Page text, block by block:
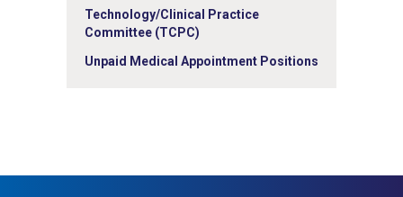
Technology/Clinical Practice
Committee (TCPC)
Unpaid Medical Appointment Positions